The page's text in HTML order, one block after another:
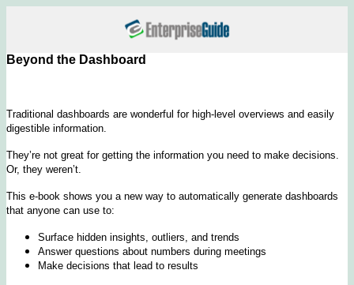
Beyond the Dashboard
Traditional dashboards are wonderful for high-level overviews and easily
digestible information.
They’re not great for getting the information you need to make decisions.
Or, they weren’t.
This e-book shows you a new way to automatically generate dashboards
that anyone can use to:
Surface hidden insights, outliers, and trends
Answer questions about numbers during meetings
Make decisions that lead to results